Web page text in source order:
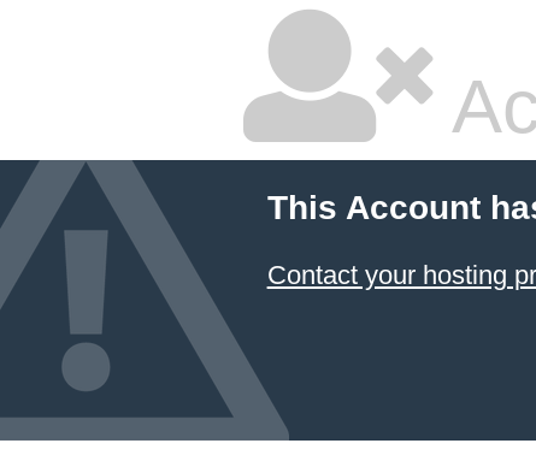
This Account
Contact your hosting